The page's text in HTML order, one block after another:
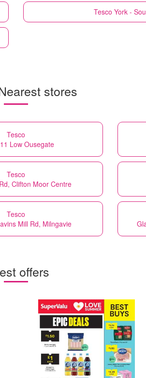
Tesco York -
stores
Tesco
Low Ousegate
Tesco
Clifton Moor Centre
Tesco
Mill Rd, Milngavie
offers